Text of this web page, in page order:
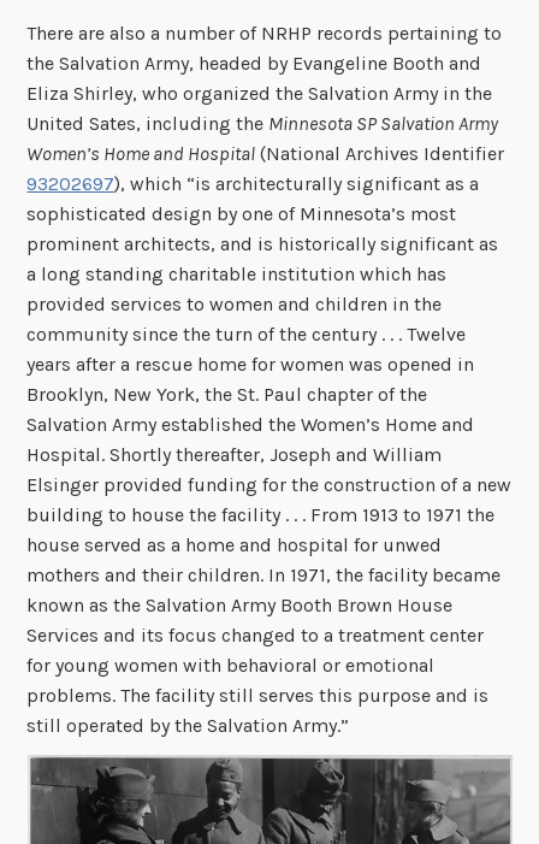
There are also a number of NRHP records pertaining to
the Salvation Army, headed by Evangeline Booth and
Eliza Shirley, who organized the Salvation Army in the
United Sates, including the Minnesota SP Salvation Army
Women’s Home and Hospital (National Archives Identifier
93202697), which “is architecturally significant as a
sophisticated design by one of Minnesota’s most
prominent architects, and is historically significant as
a long standing charitable institution which has
provided services to women and children in the
community since the turn of the century . . . Twelve
years after a rescue home for women was opened in
Brooklyn, New York, the St. Paul chapter of the
Salvation Army established the Women’s Home and
Hospital. Shortly thereafter, Joseph and William
Elsinger provided funding for the construction of a new
building to house the facility . . . From 1913 to 1971 the
house served as a home and hospital for unwed
mothers and their children. In 1971, the facility became
known as the Salvation Army Booth Brown House
Services and its focus changed to a treatment center
for young women with behavioral or emotional
problems. The facility still serves this purpose and is
still operated by the Salvation Army.”